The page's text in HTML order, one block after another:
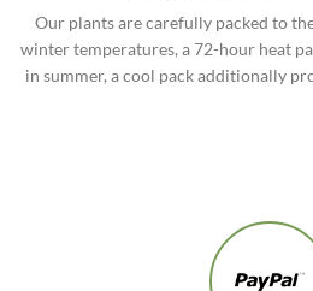
Our plants are carefully packed to
winter temperatures, a 72-hour heat
in summer, a cool pack additionally